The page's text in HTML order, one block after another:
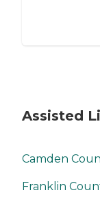
Assisted
Camden
Franklin